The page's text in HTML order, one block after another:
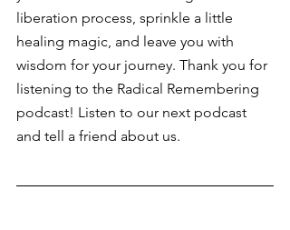
liberation process, sprinkle a little
healing magic, and leave you with
wisdom for your journey. Thank you for
listening to the Radical Remembering
podcast! Listen to our next podcast
and tell a friend about us.